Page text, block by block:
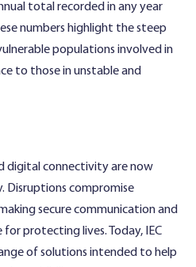
total recorded in any year
numbers highlight the steep
populations involved in
to those in unstable and
digital connectivity are now
Disruptions compromise
secure communication and
protecting lives. Today, IEC
of solutions intended to help